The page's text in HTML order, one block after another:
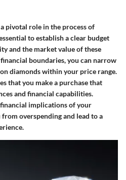
pivotal role in the process of
to establish a clear budget
and the market value of these
boundaries, you can narrow
diamonds within your price range.
that you make a purchase that
and financial capabilities.
implications of your
overspending and lead to a